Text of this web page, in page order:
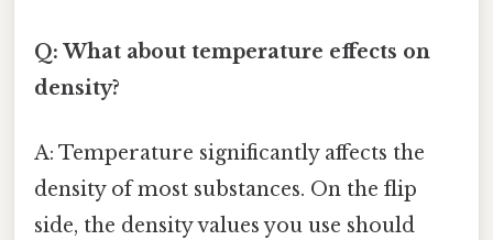
Q: What about temperature effects on
density?
A: Temperature significantly affects the
density of most substances. On the flip
side, the density values you use should